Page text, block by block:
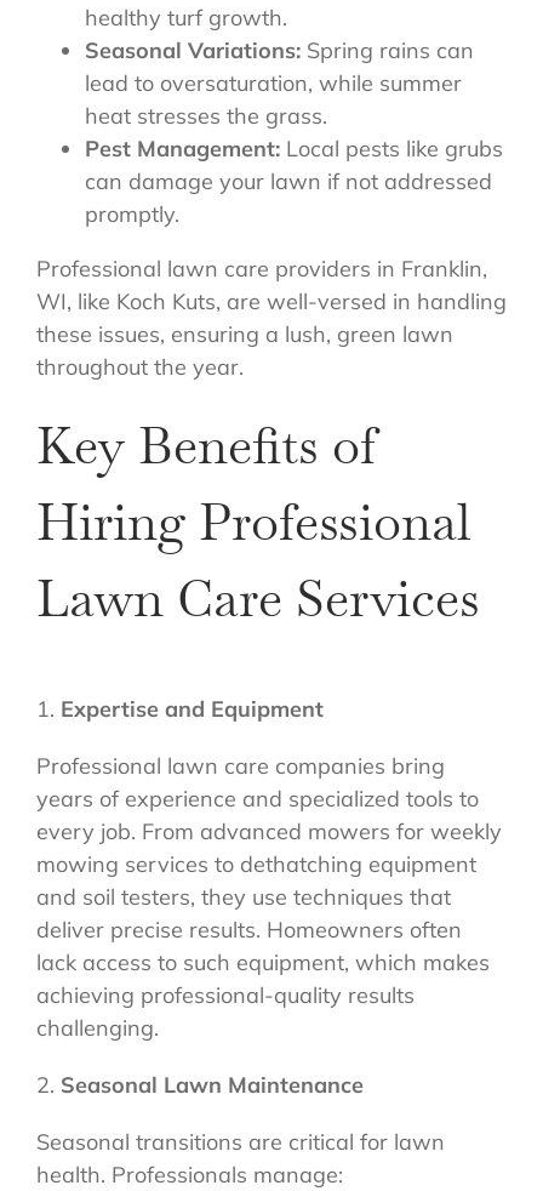
healthy turf growth.
Seasonal Variations:Spring rains can
lead to oversaturation, while summer
heat stresses the grass.
Pest Management:Local pests like grubs
can damage your lawn if not addressed
promptly.
Professional lawn care providers in Franklin,
WI, like Koch Kuts, are well-versed in handling
these issues, ensuring a lush, green lawn
throughout the year.
Key Benefits of
Hiring Professional
Lawn Care Services
1. Expertise and Equipment
Professional lawn care companies bring
years of experience and specialized tools to
every job. From advanced mowers for weekly
mowing services to dethatching equipment
and soil testers, they use techniques that
deliver precise results. Homeowners often
lack access to such equipment, which makes
achieving professional-quality results
challenging.
2. Seasonal Lawn Maintenance
Seasonal transitions are critical for lawn
health. Professionals manage: